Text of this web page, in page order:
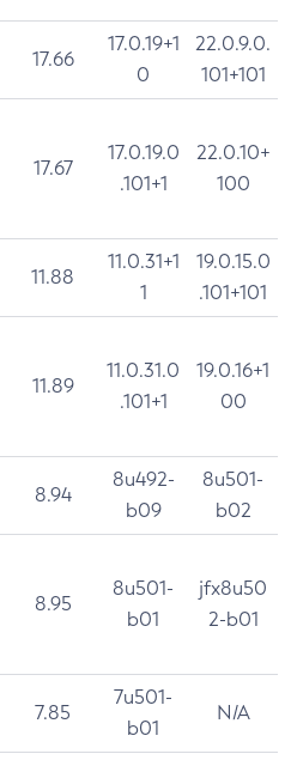
17.66
17.0.19+1
0
22.0.9.0.
101+101
17.67
17.0.19.0
.101+1
22.0.10+
100
11.88
11.0.31+1
1
19.0.15.0
.101+101
11.89
11.0.31.0
.101+1
19.0.16+1
00
8.94
8u492-
b09
8u501-
b02
8.95
8u501-
b01
jfx8u50
2-b01
7.85
7u501-
b01
N/A